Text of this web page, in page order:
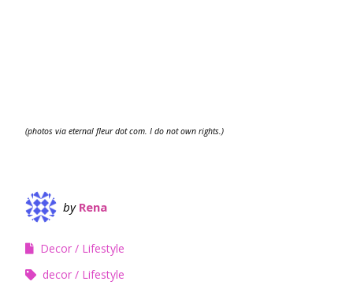
(photos via eternal fleur dot com. I do not own rights.)
by Rena
Decor
Lifestyle
decor
Lifestyle